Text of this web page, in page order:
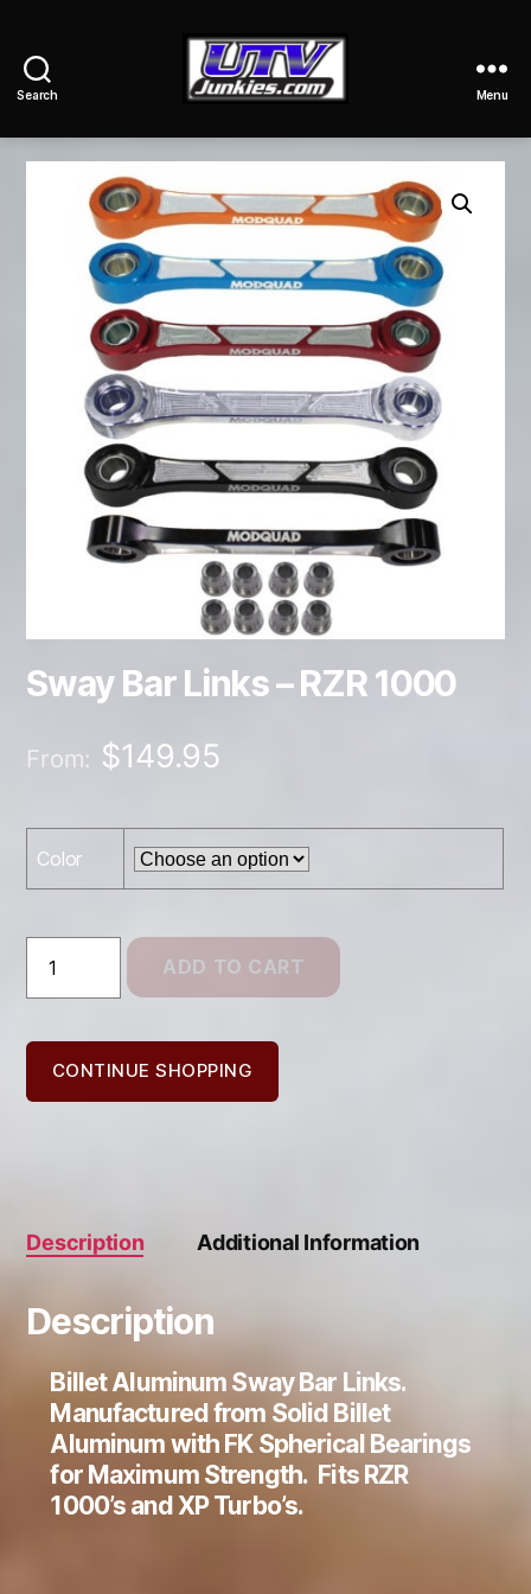
Search
Junkies
Menu
Sway Bar Links – RZR 1000
From: $149.95
Color
Bar
Links
RZR
1000
quantity
ADD TO CART
CONTINUE SHOPPING
Description Additional Information
Description
Billet Aluminum Sway Bar Links.
Manufactured from Solid Billet
Aluminum with FK Spherical Bearings
for Maximum Strength. Fits RZR
1000’s and XP Turbo’s.